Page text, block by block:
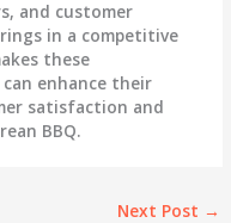
and customer
in a competitive
these
enhance their
satisfaction and
BBQ.
Next Post →